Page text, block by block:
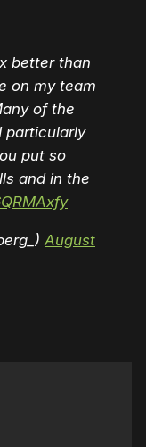
better than
on my team
of the
particularly
put so
and in the
August